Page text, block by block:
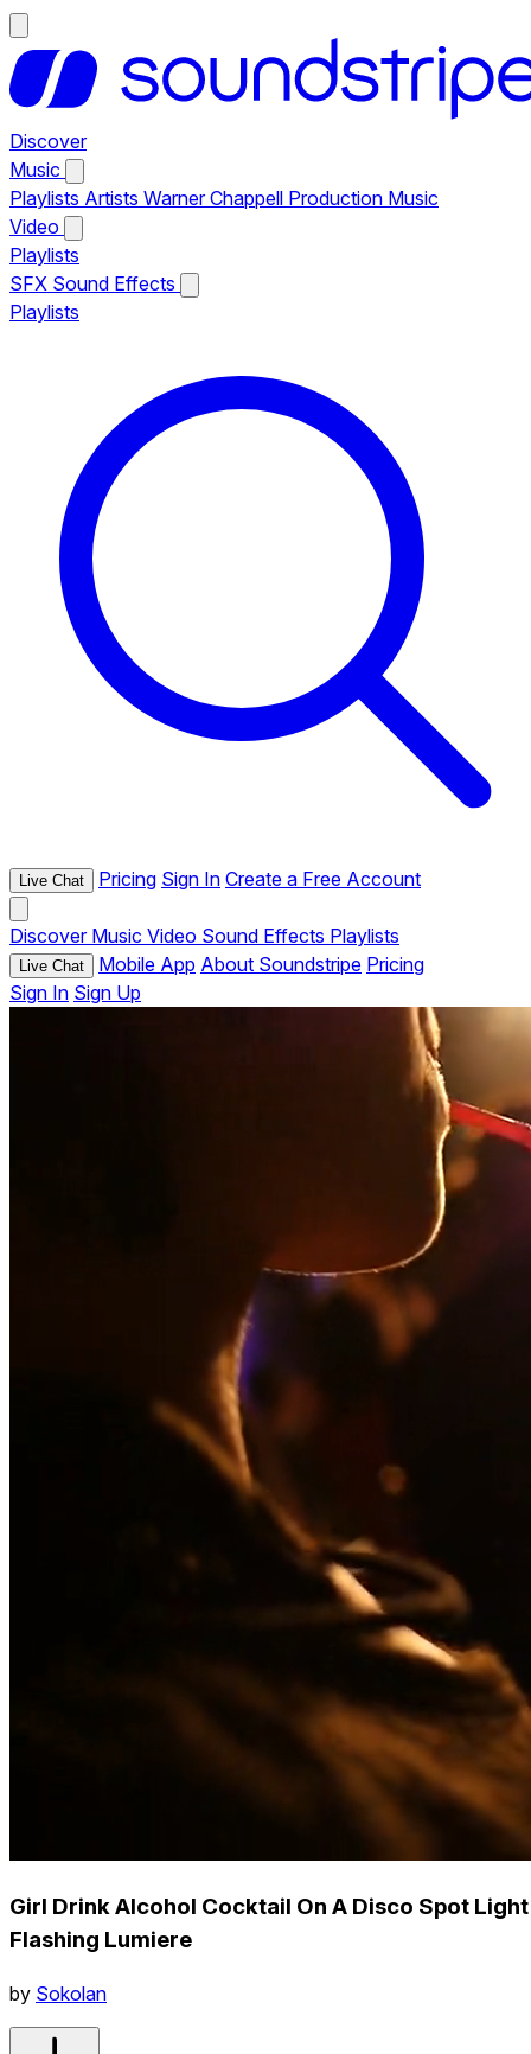
Discover
Music
Playlists Artists Warner Chappell Production Music
Video
Playlists
SFX Sound Effects
Playlists
Live Chat Pricing Sign In Create a Free Account
Discover Music Video Sound Effects Playlists
Live Chat Mobile App About Soundstripe Pricing
Sign In Sign Up
Girl Drink Alcohol Cocktail On A Disco Spot Light
Flashing Lumiere
by Sokolan